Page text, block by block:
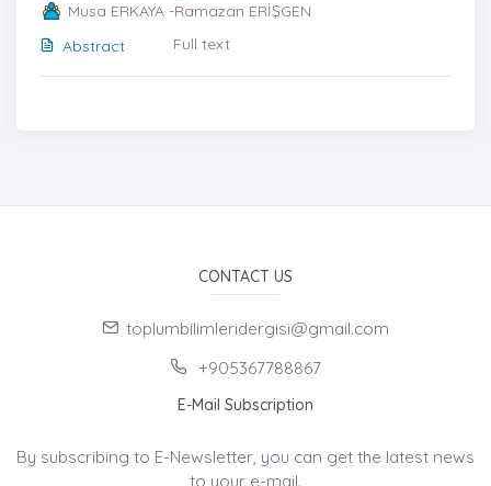
Musa ERKAYA -Ramazan ERİŞGEN
Abstract
Full text
CONTACT US
toplumbilimleridergisi@gmail.com
+905367788867
E-Mail Subscription
By subscribing to E-Newsletter, you can get the latest news
to your e-mail.